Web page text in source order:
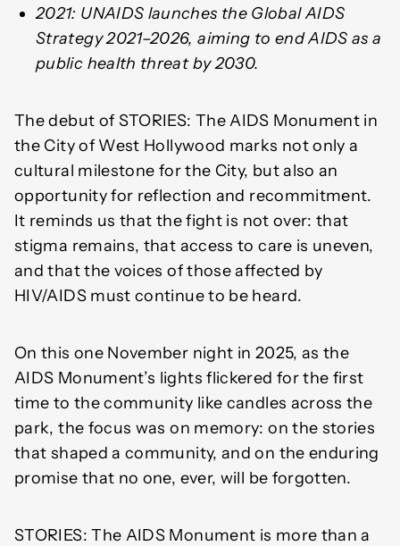
2021: UNAIDS launches the Global AIDS
Strategy 2021–2026, aiming to end AIDS as a
public health threat by 2030.
The debut of STORIES: The AIDS Monument in
the City of West Hollywood marks not only a
cultural milestone for the City, but also an
opportunity for reflection and recommitment.
It reminds us that the fight is not over: that
stigma remains, that access to care is uneven,
and that the voices of those affected by
HIV/AIDS must continue to be heard.
On this one November night in 2025, as the
AIDS Monument’s lights flickered for the first
time to the community like candles across the
park, the focus was on memory: on the stories
that shaped a community, and on the enduring
promise that no one, ever, will be forgotten.
STORIES: The AIDS Monument is more than a